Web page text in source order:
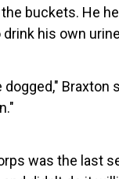
buckets. He
his own
dogged," Braxton
was the last